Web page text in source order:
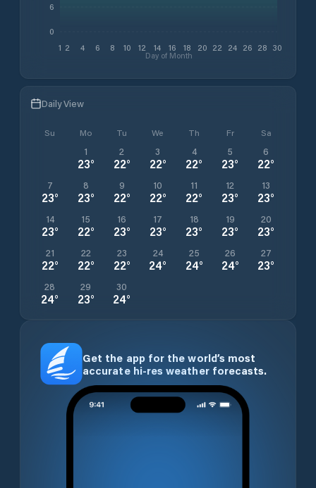
1 2 4 6 8 10 12 14 16 18 20 22 24 26 28 30
Day of Month
0
6
Daily View
Su Mo Tu We Th Fr Sa
1
23°
2
22°
3
22°
4
22°
5
23°
6
22°
7
23°
8
23°
9
22°
10
22°
11
22°
12
23°
13
23°
14
23°
15
22°
16
23°
17
23°
18
23°
19
23°
20
23°
21
22°
22
22°
23
22°
24
24°
25
24°
26
24°
27
23°
28
24°
29
23°
30
24°
Get the app for the world’s most
accurate hi-res weather forecasts.